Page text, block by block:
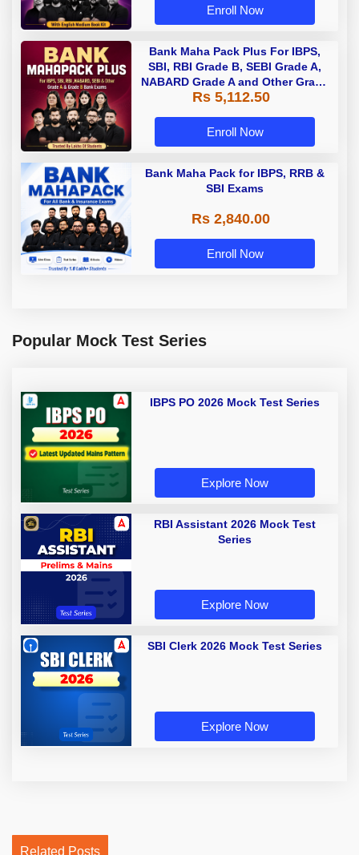
Enroll Now
Bank Maha Pack Plus For IBPS,
SBI, RBI Grade B, SEBI Grade A,
NABARD Grade A and Other Grade
A & Grade B Bank Exams
Rs 5,112.50
Enroll Now
Bank Maha Pack for IBPS, RRB &
SBI Exams
Rs 2,840.00
Enroll Now
Popular Mock Test Series
IBPS PO 2026 Mock Test Series
Explore Now
RBI Assistant 2026 Mock Test
Series
Explore Now
SBI Clerk 2026 Mock Test Series
Explore Now
Related Posts